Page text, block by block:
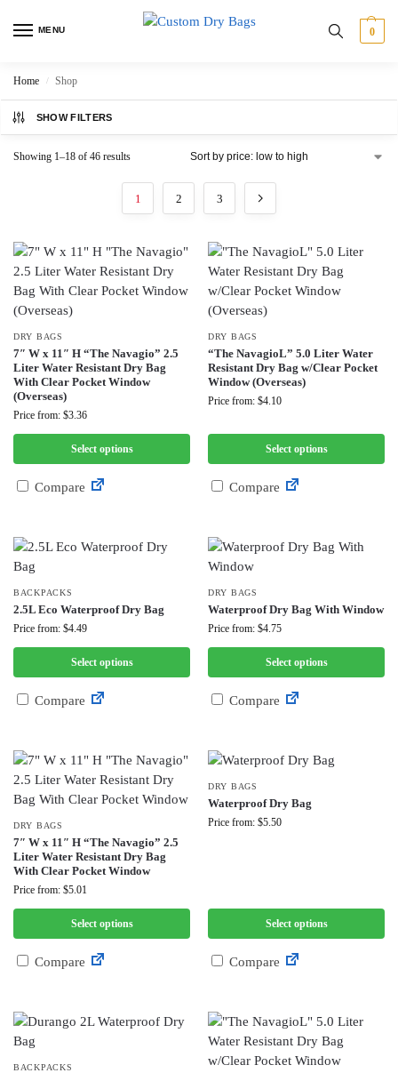
MENU 0
Home / Shop
SHOW FILTERS
Showing 1–18 of 46 results
1 2 3
DRY BAGS
7″ W x 11″ H “The Navagio” 2.5
Liter Water Resistant Dry Bag
With Clear Pocket Window
(Overseas)
Price from: $3.36
Select options
Compare
DRY BAGS
“The NavagioL” 5.0 Liter Water
Resistant Dry Bag w/Clear Pocket
Window (Overseas)
Price from: $4.10
Select options
Compare
BACKPACKS
2.5L Eco Waterproof Dry Bag
Price from: $4.49
Select options
Compare
DRY BAGS
Waterproof Dry Bag With Window
Price from: $4.75
Select options
Compare
DRY BAGS
7″ W x 11″ H “The Navagio” 2.5
Liter Water Resistant Dry Bag
With Clear Pocket Window
Price from: $5.01
Select options
Compare
DRY BAGS
Waterproof Dry Bag
Price from: $5.50
Select options
Compare
BACKPACKS